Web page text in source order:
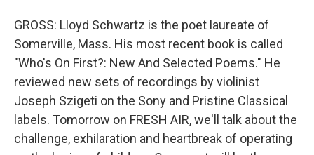
GROSS: Lloyd Schwartz is the poet laureate of
Somerville, Mass. His most recent book is called
"Who's On First?: New And Selected Poems." He
reviewed new sets of recordings by violinist
Joseph Szigeti on the Sony and Pristine Classical
labels. Tomorrow on FRESH AIR, we'll talk about the
challenge, exhilaration and heartbreak of operating